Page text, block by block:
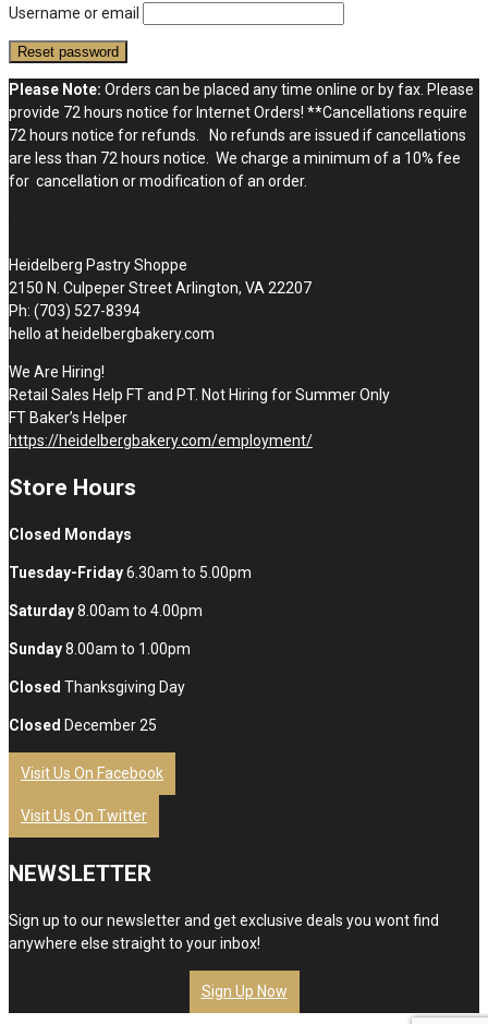
Username or email
Reset password
Please Note: Orders can be placed any time online or by fax. Please
provide 72 hours notice for Internet Orders! **Cancellations require
72 hours notice for refunds. No refunds are issued if cancellations
are less than 72 hours notice. We charge a minimum of a 10% fee
for cancellation or modification of an order.
Heidelberg Pastry Shoppe
2150 N. Culpeper Street Arlington, VA 22207
Ph: (703) 527-8394
hello at heidelbergbakery.com
We Are Hiring!
Retail Sales Help FT and PT. Not Hiring for Summer Only
FT Baker’s Helper
https://heidelbergbakery.com/employment/
Store Hours
Closed Mondays
Tuesday-Friday6.30am to 5.00pm
Saturday8.00am to 4.00pm
Sunday8.00am to 1.00pm
Closed Thanksgiving Day
Closed December 25
Visit Us On Facebook
Visit Us On Twitter
NEWSLETTER
Sign up to our newsletter and get exclusive deals you wont find
anywhere else straight to your inbox!
Sign Up Now